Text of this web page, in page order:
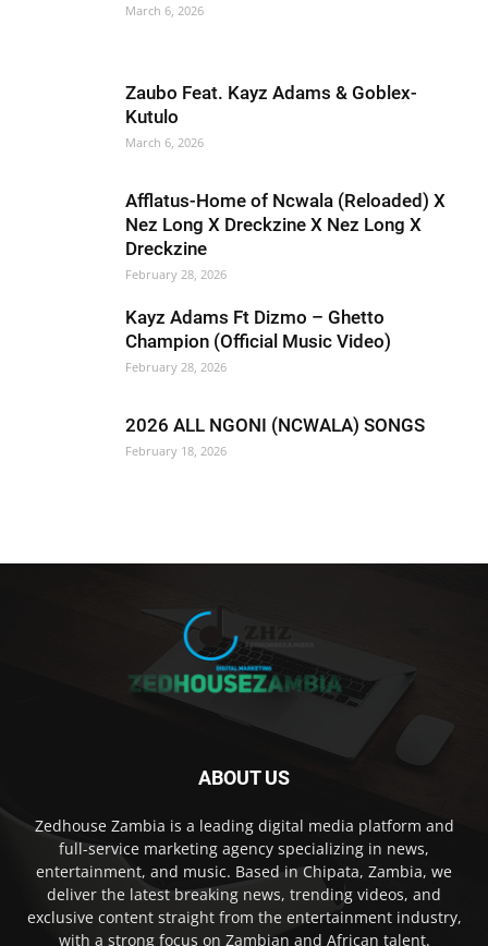
March 6, 2026
Zaubo Feat. Kayz Adams & Goblex-
Kutulo
March 6, 2026
Afflatus-Home of Ncwala (Reloaded) X
Nez Long X Dreckzine X Nez Long X
Dreckzine
February 28, 2026
Kayz Adams Ft Dizmo – Ghetto
Champion (Official Music Video)
February 28, 2026
2026 ALL NGONI (NCWALA) SONGS
February 18, 2026
ABOUT US
Zedhouse Zambia is a leading digital media platform and
full-service marketing agency specializing in news,
entertainment, and music. Based in Chipata, Zambia, we
deliver the latest breaking news, trending videos, and
exclusive content straight from the entertainment industry,
with a strong focus on Zambian and African talent.